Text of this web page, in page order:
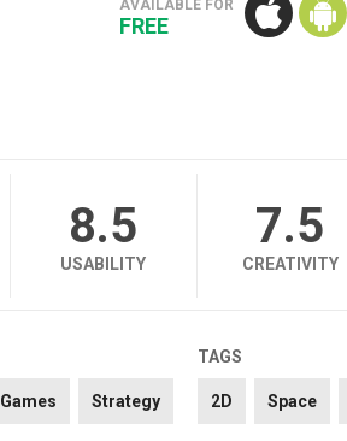
AVAILABLE FOR
FREE
8.5
USABILITY
7.5
CREATIVITY
Games Strategy
TAGS
2D Space